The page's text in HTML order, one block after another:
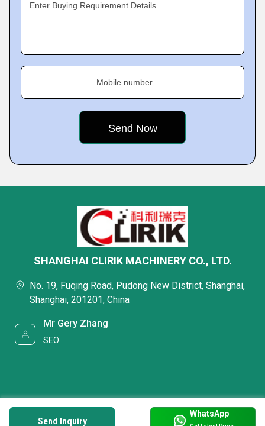
Enter Buying Requirement Details
Mobile number
Send Inquiry
WhatsApp
SHANGHAI CLIRIK MACHINERY CO., LTD.
No. 19, Fuqing Road, Pudong New District, Shanghai,
Shanghai, 201201, China
Mr Gery Zhang
SEO